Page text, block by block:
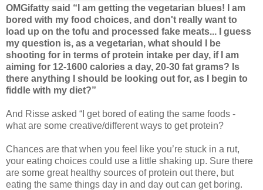
OMGifatty said “I am getting the vegetarian blues! I am
bored with my food choices, and don't really want to
load up on the tofu and processed fake meats... I guess
my question is, as a vegetarian, what should I be
shooting for in terms of protein intake per day, if I am
aiming for 12-1600 calories a day, 20-30 fat grams? Is
there anything I should be looking out for, as I begin to
fiddle with my diet?”
And Risse asked “I get bored of eating the same foods -
what are some creative/different ways to get protein?
Chances are that when you feel like you’re stuck in a rut,
your eating choices could use a little shaking up. Sure there
are some great healthy sources of protein out there, but
eating the same things day in and day out can get boring.